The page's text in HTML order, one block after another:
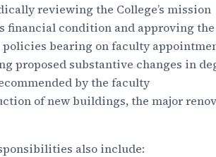
reviewing the College’s mission
financial condition and approving
bearing on faculty
proposed substantive changes in
by the faculty
of new buildings, the major
also include: